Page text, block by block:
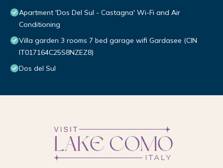
Apartment 'Dos Del Sul - Castagna' Wi-Fi and Air
Conditioning
Villa garden 3 rooms 7 bed garage wifi Gardasee (CIN
IT017164C25S8NZEZ8)
Dos del Sul